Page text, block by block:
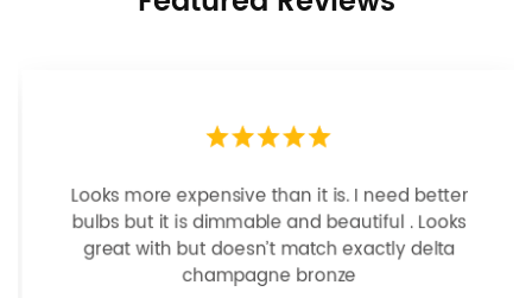
Looks more expensive than it is. I need better
bulbs but it is dimmable and beautiful . Looks
great with but doesn’t match exactly delta
champagne bronze